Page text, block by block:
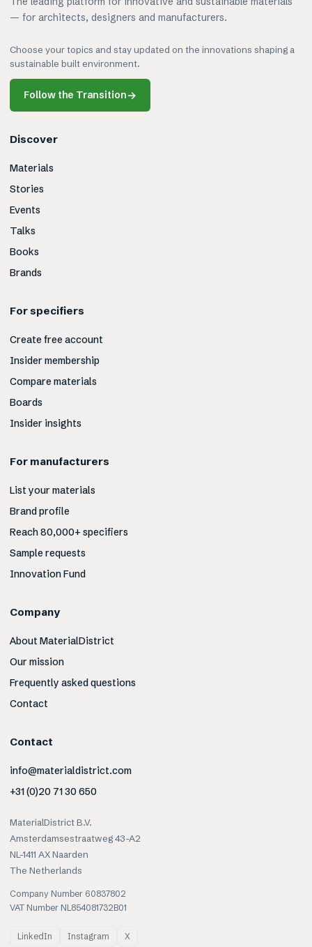
— for architects, designers and manufacturers.
Choose your topics and stay updated on the innovations shaping a
sustainable built environment.
Follow the Transition→
Discover
Materials
Stories
Events
Talks
Books
Brands
For specifiers
Create free account
Insider membership
Compare materials
Boards
Insider insights
For manufacturers
List your materials
Brand profile
Reach 80,000+ specifiers
Sample requests
Innovation Fund
Company
About MaterialDistrict
Our mission
Frequently asked questions
Contact
Contact
info@materialdistrict.com
+31 (0)20 71 30 650
MaterialDistrict B.V.
Amsterdamsestraatweg 43-A2
NL-1411 AX Naarden
The Netherlands
Company Number 60837802
VAT Number NL854081732B01
LinkedIn Instagram X